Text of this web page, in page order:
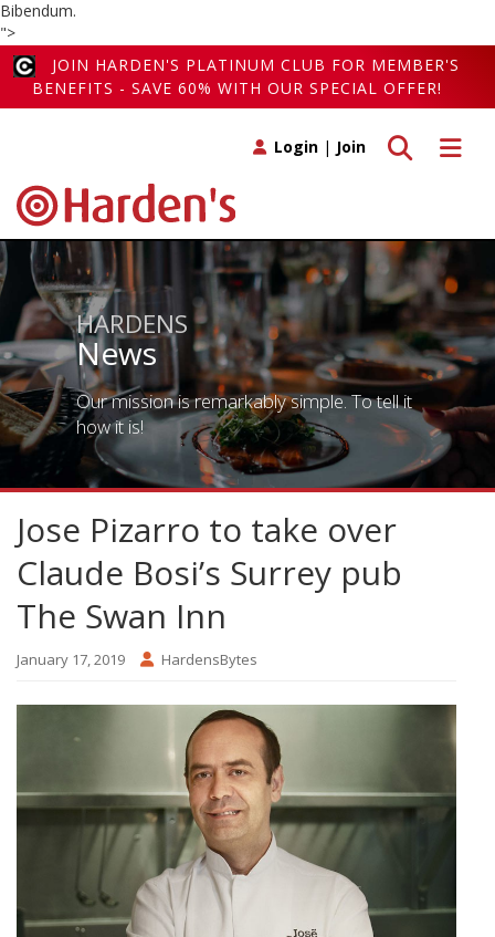
Bibendum.
">
JOIN HARDEN'S PLATINUM CLUB FOR MEMBER'S
BENEFITS - SAVE 60% WITH OUR SPECIAL OFFER!
Toggle
Toggle search
Login | Join
HARDENS
News
Our mission is remarkably simple. To tell it
how it is!
Jose Pizarro to take over
Claude Bosi’s Surrey pub
The Swan Inn
January 17, 2019 HardensBytes